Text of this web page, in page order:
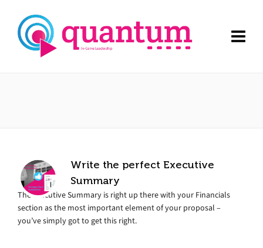
Write the perfect Executive
Summary
The Executive Summary is right up there with your Financials
section as the most important element of your proposal –
you’ve simply got to get this right.